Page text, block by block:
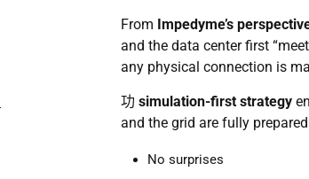
From Impedyme’s
and the data center first
any physical connection is
功simulation-first strategy
and the grid are fully
No surprises